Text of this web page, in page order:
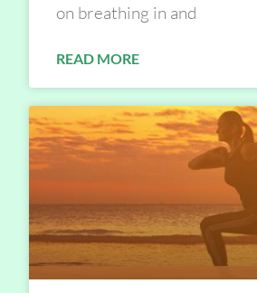
on breathing in and
READ MORE